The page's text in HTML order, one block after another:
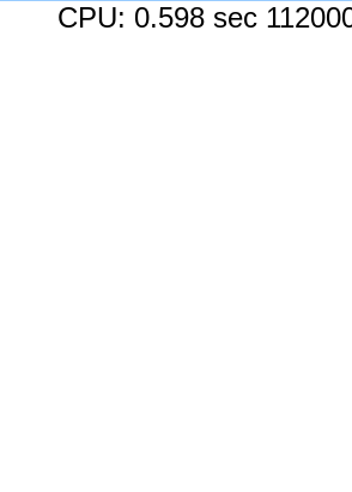
CPU: 0.598 sec